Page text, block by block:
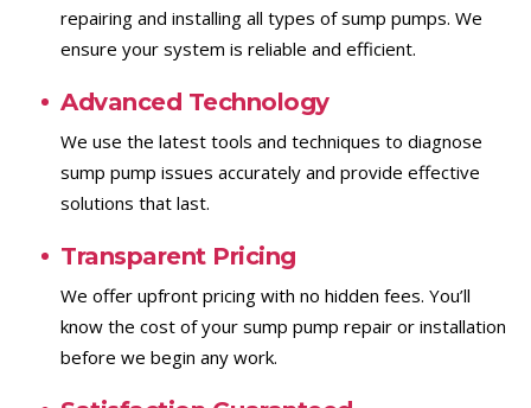
repairing and installing all types of sump pumps. We
ensure your system is reliable and efficient.
Advanced Technology
We use the latest tools and techniques to diagnose
sump pump issues accurately and provide effective
solutions that last.
Transparent Pricing
We offer upfront pricing with no hidden fees. You’ll
know the cost of your sump pump repair or installation
before we begin any work.